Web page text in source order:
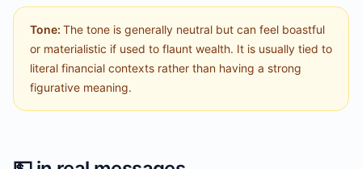
Tone: The tone is generally neutral but can feel boastful
or materialistic if used to flaunt wealth. It is usually tied to
literal financial contexts rather than having a strong
figurative meaning.